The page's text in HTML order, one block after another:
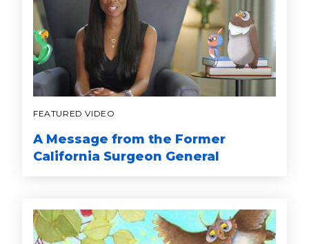
FEATURED VIDEO
A Message from the Former
California Surgeon General